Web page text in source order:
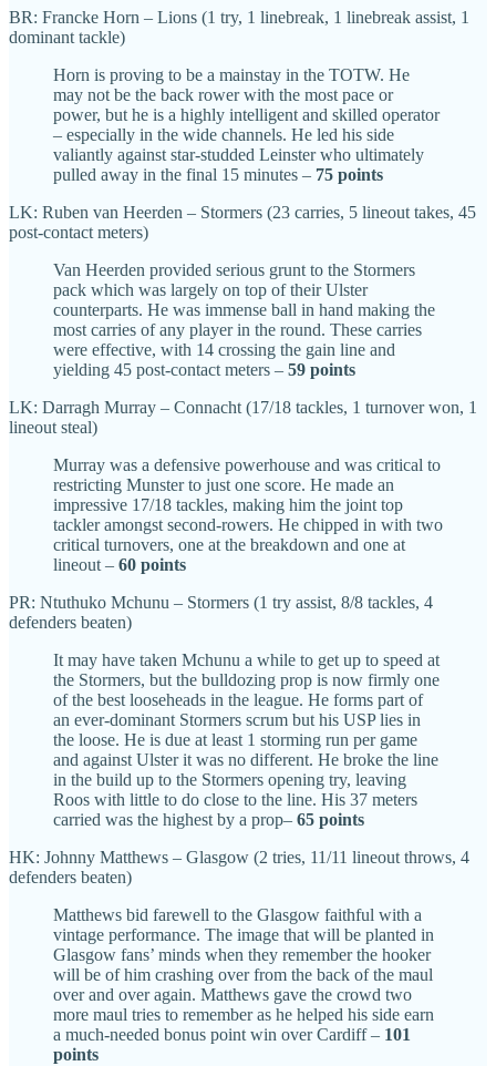
BR: Francke Horn – Lions (1 try, 1 linebreak, 1 linebreak assist, 1
dominant tackle)
Horn is proving to be a mainstay in the TOTW. He
may not be the back rower with the most pace or
power, but he is a highly intelligent and skilled operator
– especially in the wide channels. He led his side
valiantly against star-studded Leinster who ultimately
pulled away in the final 15 minutes – 75 points
LK: Ruben van Heerden – Stormers (23 carries, 5 lineout takes, 45
post-contact meters)
Van Heerden provided serious grunt to the Stormers
pack which was largely on top of their Ulster
counterparts. He was immense ball in hand making the
most carries of any player in the round. These carries
were effective, with 14 crossing the gain line and
yielding 45 post-contact meters – 59 points
LK: Darragh Murray – Connacht (17/18 tackles, 1 turnover won, 1
lineout steal)
Murray was a defensive powerhouse and was critical to
restricting Munster to just one score. He made an
impressive 17/18 tackles, making him the joint top
tackler amongst second-rowers. He chipped in with two
critical turnovers, one at the breakdown and one at
lineout – 60 points
PR: Ntuthuko Mchunu – Stormers (1 try assist, 8/8 tackles, 4
defenders beaten)
It may have taken Mchunu a while to get up to speed at
the Stormers, but the bulldozing prop is now firmly one
of the best looseheads in the league. He forms part of
an ever-dominant Stormers scrum but his USP lies in
the loose. He is due at least 1 storming run per game
and against Ulster it was no different. He broke the line
in the build up to the Stormers opening try, leaving
Roos with little to do close to the line. His 37 meters
carried was the highest by a prop– 65 points
HK: Johnny Matthews – Glasgow (2 tries, 11/11 lineout throws, 4
defenders beaten)
Matthews bid farewell to the Glasgow faithful with a
vintage performance. The image that will be planted in
Glasgow fans’ minds when they remember the hooker
will be of him crashing over from the back of the maul
over and over again. Matthews gave the crowd two
more maul tries to remember as he helped his side earn
a much-needed bonus point win over Cardiff – 101
points